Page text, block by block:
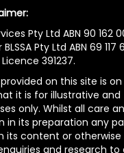
Pty Ltd ABN 90 162
Pty Ltd ABN 69 117
391237.
on this site is
it is for illustrative and
only. Whilst all care
in its preparation any
its content or otherwise
and research to